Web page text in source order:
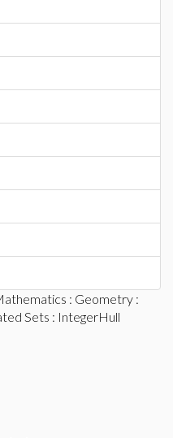
: Geometry :
Sets : IntegerHull